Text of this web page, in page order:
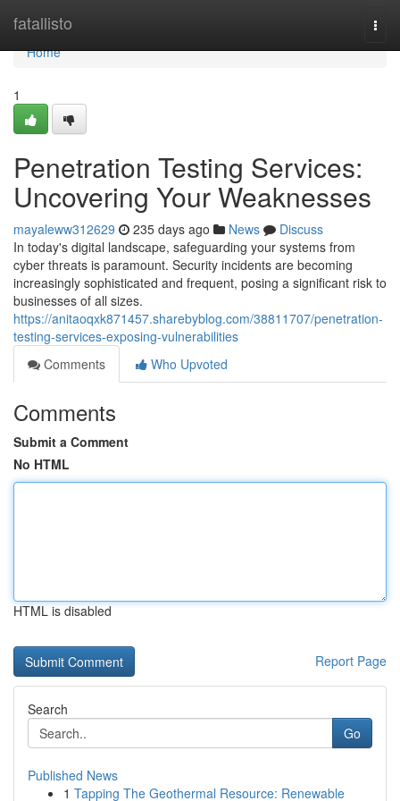
fatallisto
Home
Home
1
Penetration Testing Services:
Uncovering Your Weaknesses
mayaleww312629 235 days ago News
Discuss
In today's digital landscape, safeguarding your systems from
cyber threats is paramount. Security incidents are becoming
increasingly sophisticated and frequent, posing a significant risk to
businesses of all sizes.
https://anitaoqxk871457.sharebyblog.com/38811707/penetration-
testing-services-exposing-vulnerabilities
Comments
Who Upvoted
Comments
Submit a Comment
No HTML
HTML is disabled
Report Page
Search
Go
Published News
1 Tapping The Geothermal Resource: Renewable